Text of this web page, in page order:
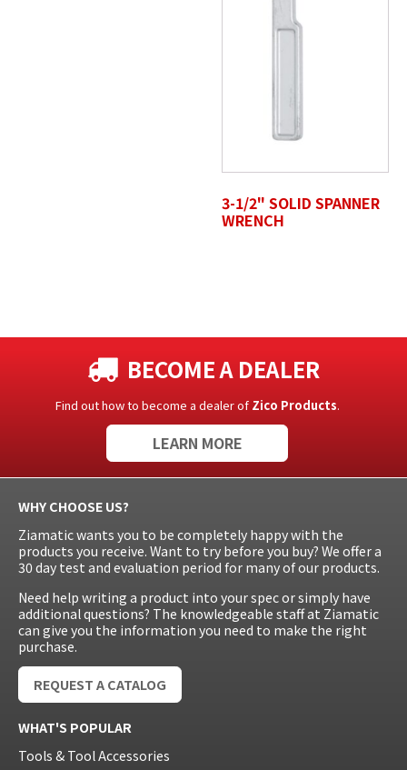
3-1/2" SOLID SPANNER
WRENCH
BECOME A DEALER
Find out how to become a dealer of Zico Products.
LEARN MORE
WHY CHOOSE US?
Ziamatic wants you to be completely happy with the
products you receive. Want to try before you buy? We offer a
30 day test and evaluation period for many of our products.
Need help writing a product into your spec or simply have
additional questions? The knowledgeable staff at Ziamatic
can give you the information you need to make the right
purchase.
REQUEST A CATALOG
WHAT'S POPULAR
Tools & Tool Accessories